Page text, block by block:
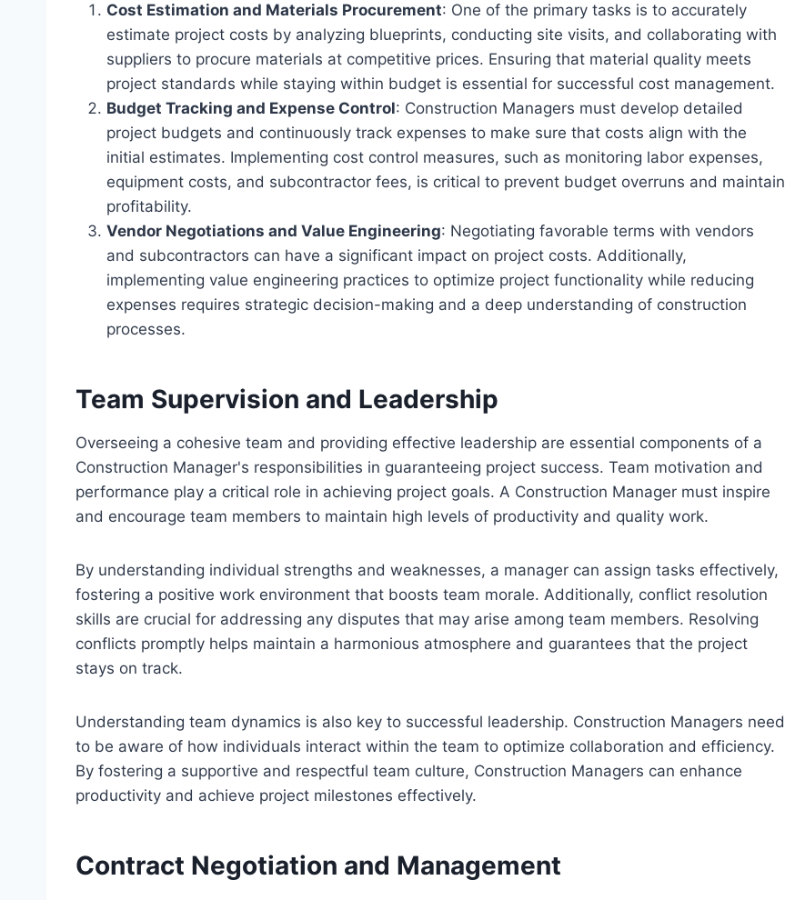
Cost Estimation and Materials Procurement: One of the primary tasks is to accurately
estimate project costs by analyzing blueprints, conducting site visits, and collaborating with
suppliers to procure materials at competitive prices. Ensuring that material quality meets
project standards while staying within budget is essential for successful cost management.
Budget Tracking and Expense Control: Construction Managers must develop detailed
project budgets and continuously track expenses to make sure that costs align with the
initial estimates. Implementing cost control measures, such as monitoring labor expenses,
equipment costs, and subcontractor fees, is critical to prevent budget overruns and maintain
profitability.
Vendor Negotiations and Value Engineering: Negotiating favorable terms with vendors
and subcontractors can have a significant impact on project costs. Additionally,
implementing value engineering practices to optimize project functionality while reducing
expenses requires strategic decision-making and a deep understanding of construction
processes.
Team Supervision and Leadership
Overseeing a cohesive team and providing effective leadership are essential components of a
Construction Manager's responsibilities in guaranteeing project success. Team motivation and
performance play a critical role in achieving project goals. A Construction Manager must inspire
and encourage team members to maintain high levels of productivity and quality work.
By understanding individual strengths and weaknesses, a manager can assign tasks effectively,
fostering a positive work environment that boosts team morale. Additionally, conflict resolution
skills are crucial for addressing any disputes that may arise among team members. Resolving
conflicts promptly helps maintain a harmonious atmosphere and guarantees that the project
stays on track.
Understanding team dynamics is also key to successful leadership. Construction Managers need
to be aware of how individuals interact within the team to optimize collaboration and efficiency.
By fostering a supportive and respectful team culture, Construction Managers can enhance
productivity and achieve project milestones effectively.
Contract Negotiation and Management